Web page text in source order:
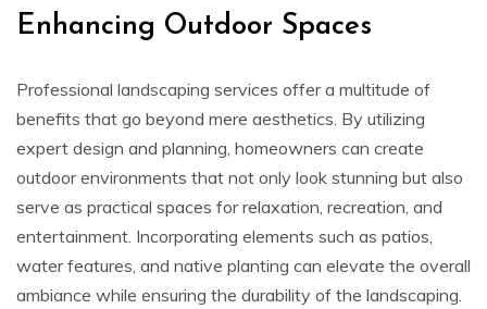
Enhancing Outdoor Spaces
Professional landscaping services offer a multitude of
benefits that go beyond mere aesthetics. By utilizing
expert design and planning, homeowners can create
outdoor environments that not only look stunning but also
serve as practical spaces for relaxation, recreation, and
entertainment. Incorporating elements such as patios,
water features, and native planting can elevate the overall
ambiance while ensuring the durability of the landscaping.